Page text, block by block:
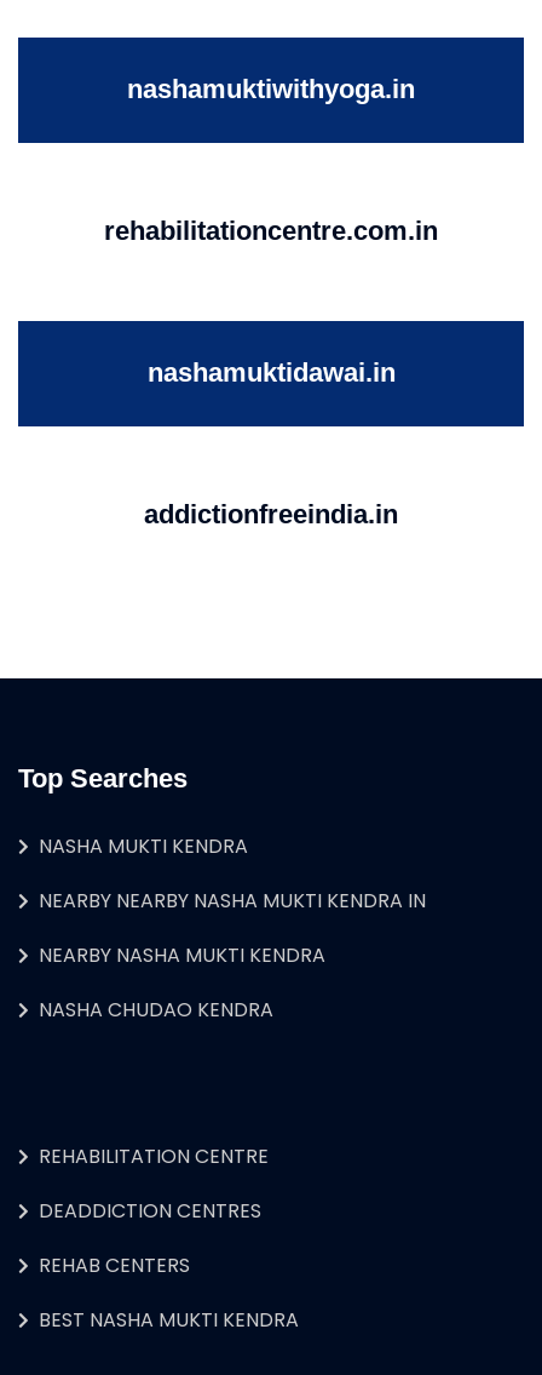
nashamuktiwithyoga.in
rehabilitationcentre.com.in
nashamuktidawai.in
addictionfreeindia.in
Top Searches
NASHA MUKTI KENDRA
NEARBY NEARBY NASHA MUKTI KENDRA IN
NEARBY NASHA MUKTI KENDRA
NASHA CHUDAO KENDRA
REHABILITATION CENTRE
DEADDICTION CENTRES
REHAB CENTERS
BEST NASHA MUKTI KENDRA